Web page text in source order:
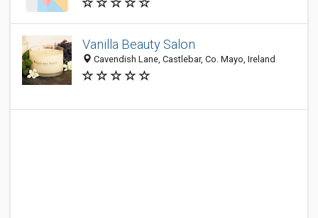
Vanilla Beauty Salon
Cavendish Lane, Castlebar, Co. Mayo, Ireland